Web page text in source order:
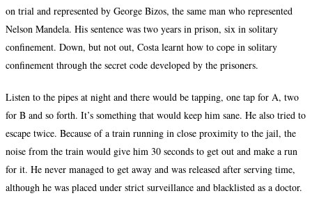
on trial and represented by George Bizos, the same man who represented
Nelson Mandela. His sentence was two years in prison, six in solitary
confinement. Down, but not out, Costa learnt how to cope in solitary
confinement through the secret code developed by the prisoners.
Listen to the pipes at night and there would be tapping, one tap for A, two
for B and so forth. It’s something that would keep him sane. He also tried to
escape twice. Because of a train running in close proximity to the jail, the
noise from the train would give him 30 seconds to get out and make a run
for it. He never managed to get away and was released after serving time,
although he was placed under strict surveillance and blacklisted as a doctor.